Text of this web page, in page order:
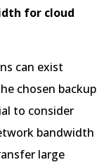
for cloud
can exist
chosen backup
to consider
bandwidth
large